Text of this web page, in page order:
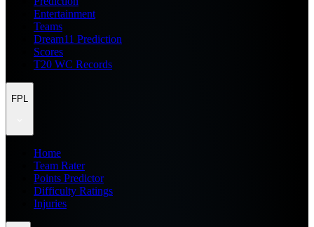
Entertainment
Teams
Dream11 Prediction
Scores
T20 WC Records
FPL
Home
Team Rater
Points Predictor
Difficulty Ratings
Injuries